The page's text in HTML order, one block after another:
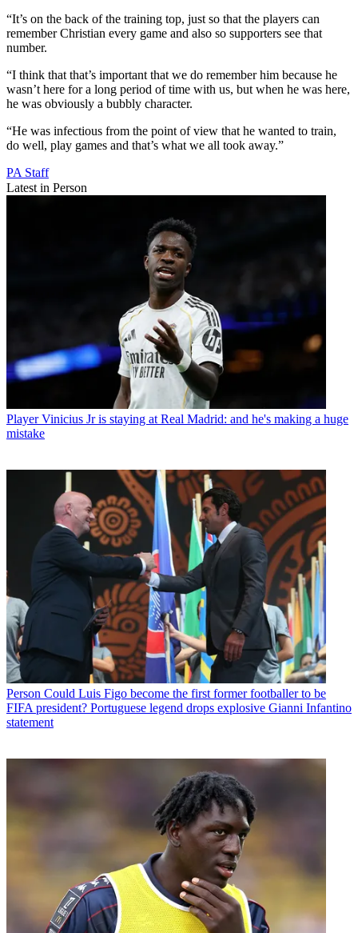
“It’s on the back of the training top, just so that the players can
remember Christian every game and also so supporters see that
number.
“I think that that’s important that we do remember him because he
wasn’t here for a long period of time with us, but when he was here,
he was obviously a bubbly character.
“He was infectious from the point of view that he wanted to train,
do well, play games and that’s what we all took away.”
PA Staff
Latest in Person
Player Vinicius Jr is staying at Real Madrid: and he's making a huge
mistake
Person Could Luis Figo become the first former footballer to be
FIFA president? Portuguese legend drops explosive Gianni Infantino
statement